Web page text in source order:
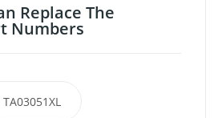
Replace The
Numbers
TA03051XL